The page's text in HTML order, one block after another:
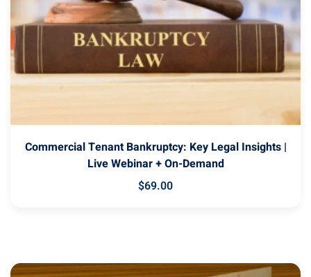
Commercial Tenant Bankruptcy: Key Legal Insights |
Live Webinar + On-Demand
$69.00